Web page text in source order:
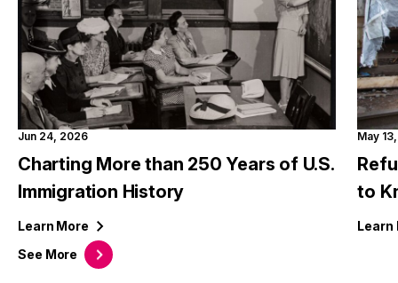
See More
Jun 24, 2026
Charting More than 250 Years of U.S.
Immigration History
Learn More
May
to
Learn